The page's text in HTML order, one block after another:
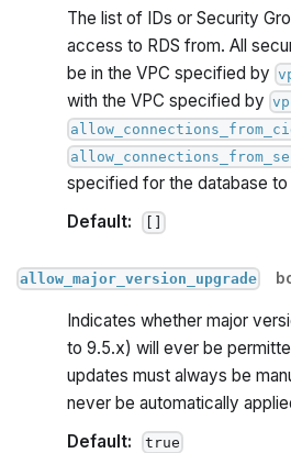
The list of IDs or Security
access to RDS from. All
be in the VPC specified by
with the VPC specified by
specified for the database to
Default:
allow_major_version_upgrade
Indicates whether major
to 9.5.x) will ever be
updates must always be
never be automatically
Default:
true